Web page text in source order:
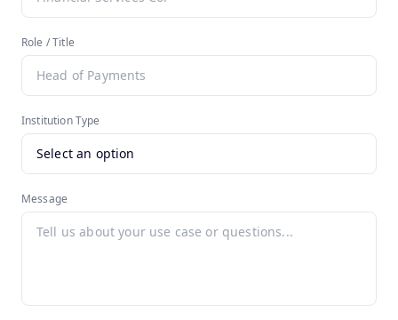
Role / Title
Institution Type
Message